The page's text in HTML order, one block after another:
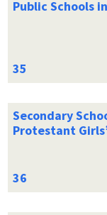
Public Schools
Secondary
Protestant